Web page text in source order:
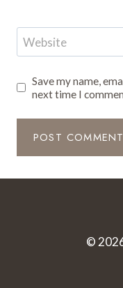
Website
Save my name,
next time I
©